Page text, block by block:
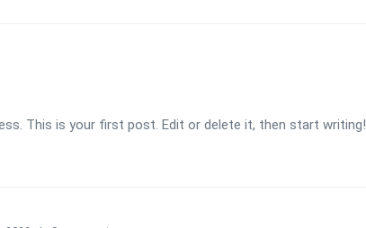
This is your first post. Edit or delete it, then start writing!